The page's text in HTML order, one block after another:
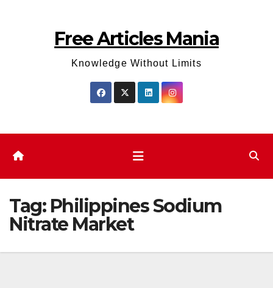
Free Articles Mania
Knowledge Without Limits
Tag: Philippines Sodium
Nitrate Market